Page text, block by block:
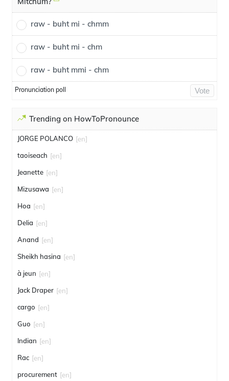
raw - buht mi - chmm
raw - buht mi - chm
raw - buht mmi - chm
Pronunciation poll Vote
Trending on HowToPronounce
JORGE POLANCO [en]
taoiseach [en]
Jeanette [en]
Mizusawa [en]
Hoa [en]
Delia [en]
Anand [en]
Sheikh hasina [en]
à jeun [en]
Jack Draper [en]
cargo [en]
Guo [en]
Indian [en]
Rac [en]
procurement [en]